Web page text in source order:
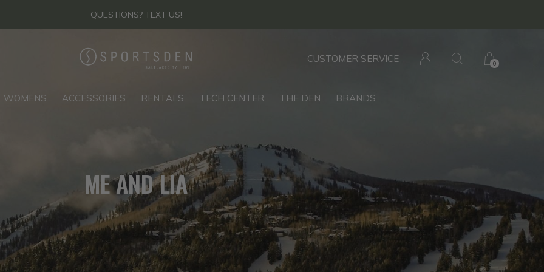
WOMENS ACCESSORIES RENTALS TECH CENTER THE DEN BRANDS
CUSTOMER SERVICE 0
THANKS FOR YOUR PATIENCE - FIND US IN-STORE
ME AND LIA